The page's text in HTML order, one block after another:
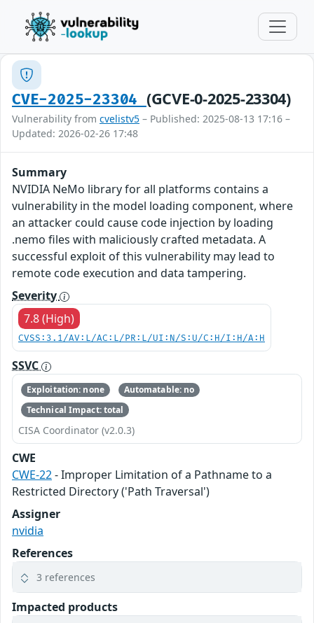
CVE-2025-23304 (GCVE-0-2025-23304)
Vulnerability from cvelistv5 – Published: 2025-08-13 17:16 –
Updated: 2026-02-26 17:48
Summary
NVIDIA NeMo library for all platforms contains a
vulnerability in the model loading component, where
an attacker could cause code injection by loading
.nemo files with maliciously crafted metadata. A
successful exploit of this vulnerability may lead to
remote code execution and data tampering.
Severity
7.8 (High)
CVSS:3.1/AV:L/AC:L/PR:L/UI:N/S:U/C:H/I:H/A:H
SSVC
Exploitation: none
Automatable: no
Technical Impact: total
CISA Coordinator (v2.0.3)
CWE
CWE-22- Improper Limitation of a Pathname to a
Restricted Directory ('Path Traversal')
Assigner
nvidia
References
3 references
Impacted products